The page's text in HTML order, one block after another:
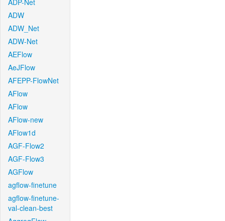
ADP-Net
ADW
ADW_Net
ADW-Net
AEFlow
AeJFlow
AFEPP-FlowNet
AFlow
AFlow
AFlow-new
AFlow1d
AGF-Flow2
AGF-Flow3
AGFlow
agflow-finetune
agflow-finetune-
val-clean-best